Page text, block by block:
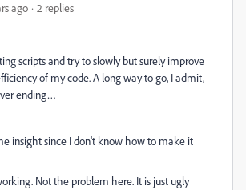
ago 2 replies
scripts and try to slowly but surely improve
of my code. A long way to go, I admit,
ending…
insight since I don't know how to make it
Not the problem here. It is just ugly